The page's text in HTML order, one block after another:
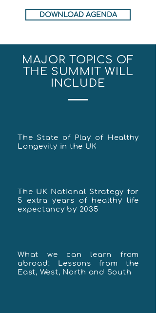
DOWNLOAD AGENDA
MAJOR TOPICS OF
THE SUMMIT WILL
INCLUDE
The State of Play of Healthy
Longevity in the UK
The UK National Strategy for
5 extra years of healthy life
expectancy by 2035
What we can learn from
abroad: Lessons from the
East, West, North and South